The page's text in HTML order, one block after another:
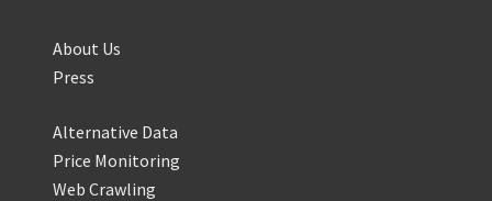
About Us
Press
Alternative Data
Price Monitoring
Web Crawling